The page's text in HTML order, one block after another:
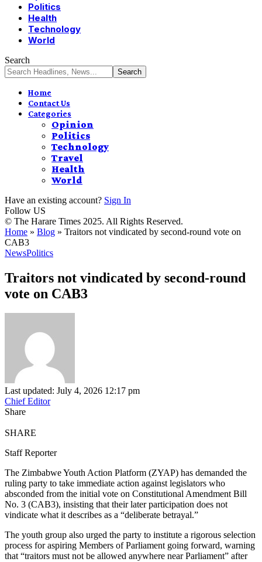
Politics
Health
Technology
World
Search
Home
Contact Us
Categories
Opinion
Politics
Technology
Travel
Health
World
Have an existing account? Sign In
Follow US
© The Harare Times 2025. All Rights Reserved.
Home » Blog » Traitors not vindicated by second-round vote on
CAB3
NewsPolitics
Traitors not vindicated by second-round
vote on CAB3
Last updated: July 4, 2026 12:17 pm
Chief Editor
Share
SHARE
Staff Reporter
The Zimbabwe Youth Action Platform (ZYAP) has demanded the
ruling party to take immediate action against legislators who
absconded from the initial vote on Constitutional Amendment Bill
No. 3 (CAB3), insisting that their later participation does not
vindicate what it describes as a “deliberate betrayal.”
The youth group also urged the party to institute a rigorous selection
process for aspiring Members of Parliament going forward, warning
that “traitors must not be allowed anywhere near Parliament” after